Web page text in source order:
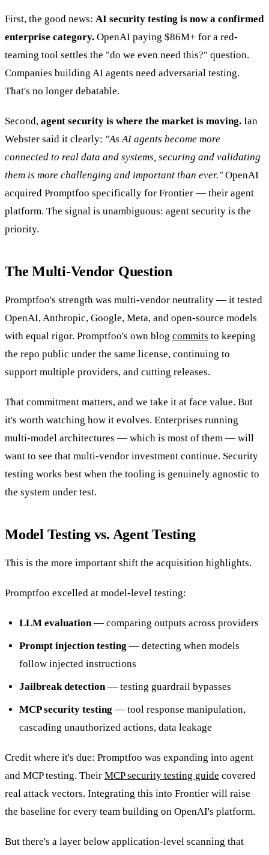
First, the good news: AI security testing is now a confirmed
enterprise category. OpenAI paying $86M+ for a red-
teaming tool settles the "do we even need this?" question.
Companies building AI agents need adversarial testing.
That's no longer debatable.
Second, agent security is where the market is moving. Ian
Webster said it clearly: "As AI agents become more
connected to real data and systems, securing and validating
them is more challenging and important than ever." OpenAI
acquired Promptfoo specifically for Frontier — their agent
platform. The signal is unambiguous: agent security is the
priority.
The Multi-Vendor Question
Promptfoo's strength was multi-vendor neutrality — it tested
OpenAI, Anthropic, Google, Meta, and open-source models
with equal rigor. Promptfoo's own blog commits to keeping
the repo public under the same license, continuing to
support multiple providers, and cutting releases.
That commitment matters, and we take it at face value. But
it's worth watching how it evolves. Enterprises running
multi-model architectures — which is most of them — will
want to see that multi-vendor investment continue. Security
testing works best when the tooling is genuinely agnostic to
the system under test.
Model Testing vs. Agent Testing
This is the more important shift the acquisition highlights.
Promptfoo excelled at model-level testing:
LLM evaluation— comparing outputs across providers
Prompt injection testing — detecting when models
follow injected instructions
Jailbreak detection— testing guardrail bypasses
MCP security testing — tool response manipulation,
cascading unauthorized actions, data leakage
Credit where it's due: Promptfoo was expanding into agent
and MCP testing. Their MCP security testing guide covered
real attack vectors. Integrating this into Frontier will raise
the baseline for every team building on OpenAI's platform.
But there's a layer below application-level scanning that